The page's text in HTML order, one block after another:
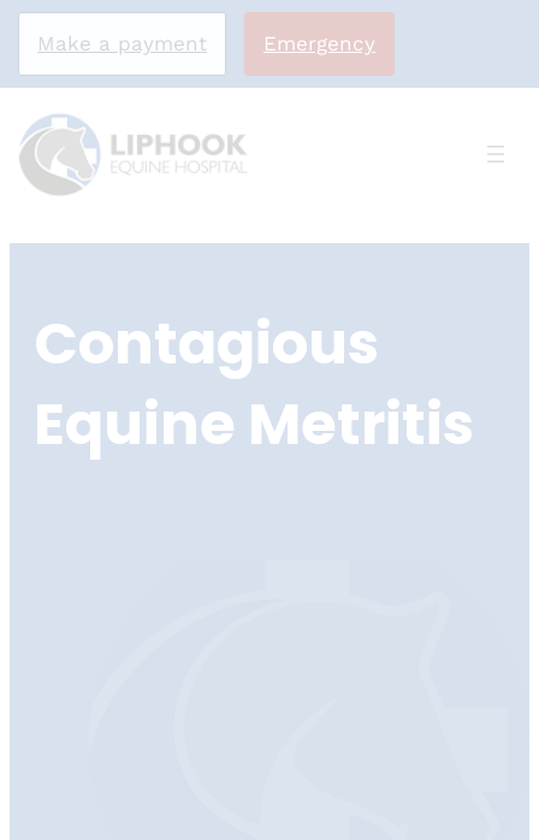
content
Make a payment Emergency
Contagious
Equine Metritis